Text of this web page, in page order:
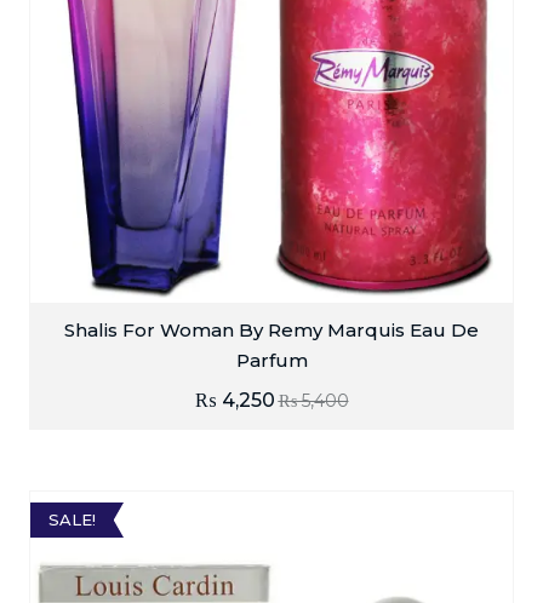
Shalis For Woman By Remy Marquis Eau De
Parfum
₨5,400
₨ 4,250
SALE!